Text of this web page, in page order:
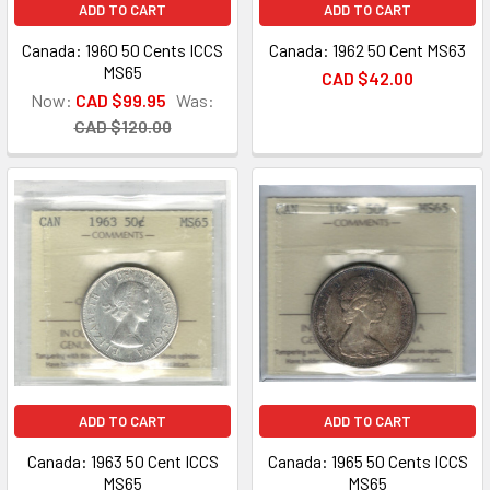
ADD TO CART
Canada: 1960 50 Cents ICCS
MS65
Now: CAD $99.95 Was:
CAD $120.00
ADD TO CART
Canada: 1962 50 Cent MS63
CAD $42.00
ADD TO CART
Canada: 1963 50 Cent ICCS
MS65
ADD TO CART
Canada: 1965 50 Cents ICCS
MS65